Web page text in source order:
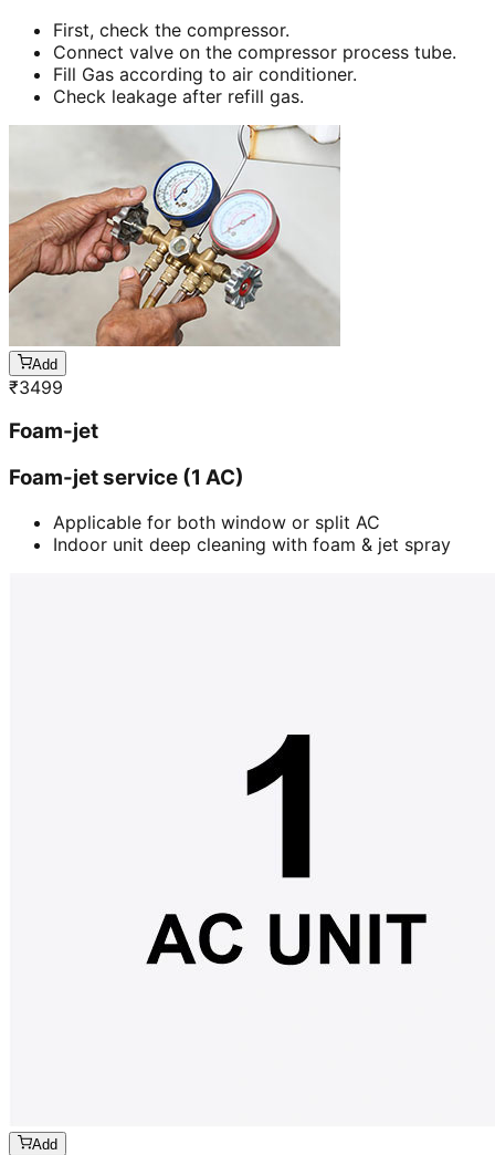
First, check the compressor.
Connect valve on the compressor process tube.
Fill Gas according to air conditioner.
Check leakage after refill gas.
Add
₹3499
Foam-jet
Foam-jet service (1 AC)
Applicable for both window or split AC
Indoor unit deep cleaning with foam & jet spray
Add